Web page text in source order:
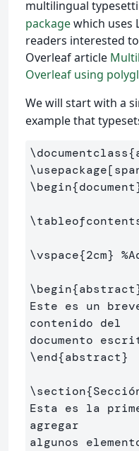
multilingual
packagewhich uses
readers interested
Overleaf article
Overleaf using
We will start with a
example that
\documentclass{
\usepackage
\begin{document
\vspace{2cm}
\begin{abstract
Este es un
contenido del
\end{abstract}
\section{
Esta es la
agregar
algunos